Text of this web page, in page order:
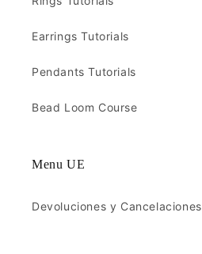
Earrings Tutorials
Pendants Tutorials
Bead Loom Course
Menu UE
Devoluciones y Cancelaciones